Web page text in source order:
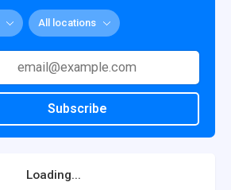
All locations
Subscribe
Loading...